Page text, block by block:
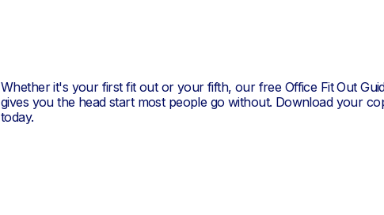
Whether it's your first fit out or your fifth, our free Office Fit Out
gives you the head start most people go without. Download your
today.